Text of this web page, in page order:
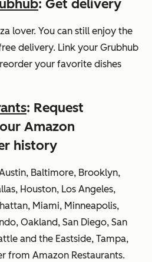
: Get delivery
lover. You can still enjoy the
delivery. Link your Grubhub
your favorite dishes
: Request
Amazon
history
Baltimore, Brooklyn,
Houston, Los Angeles,
Miami, Minneapolis,
Oakland, San Diego, San
and the Eastside, Tampa,
from Amazon Restaurants.